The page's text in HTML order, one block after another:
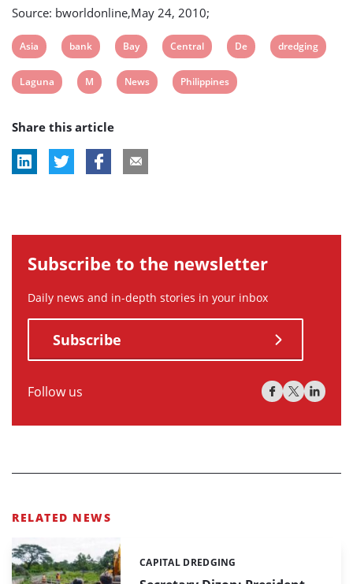
Source: bworldonline,May 24, 2010;
View
post
tag:
Asia
View
post
tag:
bank
View
post
tag:
Bay
View
post
tag:
Central
View
tag:
De
View
dredging
View
tag:
Laguna
View
tag:
M
View
News
View
Philippines
Share this article
Subscribe to the newsletter
Daily news and in-depth stories in your inbox
Subscribe
Follow us
RELATED NEWS
Categories:
CAPITAL DREDGING